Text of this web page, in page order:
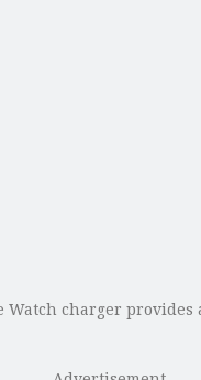
charger